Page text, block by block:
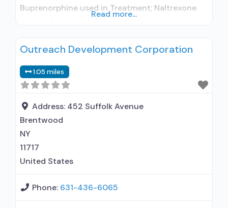
Buprenorphine used in Treatment; Naltrexone
use disorder; Other contracted prescribing
Buprenorphine maintenance for predetermined
time; Prescribes buprenorphine; Prescribes
naltrexone; Relapse prevention with naltrexone;
Acamprosate (Campral®); Buprenorphine with
naloxone; Naltrexone (oral); Naltrexone
(extended-release, injectable); Medications
Read more...
Outreach Development Corporation
1.05 miles
Address: 452 Suffolk Avenue
Brentwood
NY
11717
United States
Phone: 631-436-6065